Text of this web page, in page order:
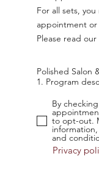
For all sets,
appointment
Please read
Polished Salon
1. Program
confirmations.
2. Program
3. Opt out:
send you an
you want to
By
to opt-out.
and
Privacy